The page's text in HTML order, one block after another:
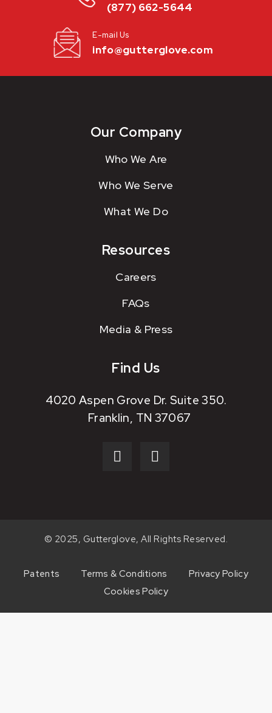
(877) 662-5644
info@gutterglove.com
E-mail Us
Our Company
Who We Are
Who We Serve
What We Do
Resources
Careers
FAQs
Media & Press
Find Us
4020 Aspen Grove Dr. Suite 350.
Franklin, TN 37067
© 2025, Gutterglove, All Rights Reserved.
Patents Terms & Conditions
Privacy Policy
Cookies Policy